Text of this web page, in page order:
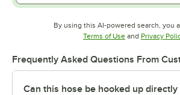
By using this AI-powered search, you
Terms of UseOpens in new
and Privacy
Frequently Asked Questions From
Can this hose be hooked up directly